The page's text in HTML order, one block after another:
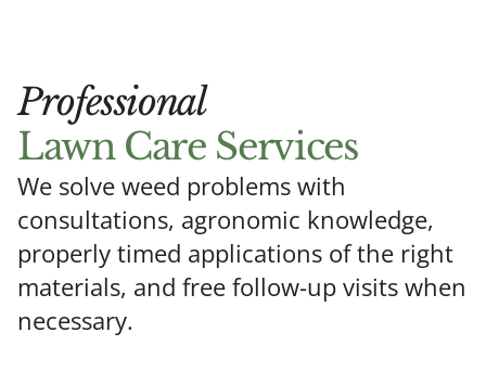
Professional
Lawn Care Services
We solve weed problems with
consultations, agronomic knowledge,
properly timed applications of the right
materials, and free follow-up visits when
necessary.